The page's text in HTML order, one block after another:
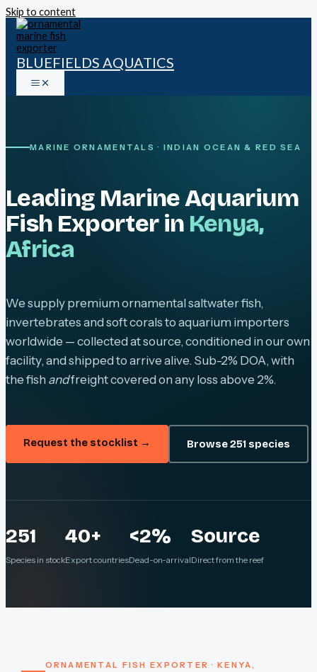
Skip to content
BLUEFIELDS AQUATICS
MARINE ORNAMENTALS · INDIAN OCEAN & RED SEA
Leading Marine Aquarium
Fish Exporter in Kenya,
Africa
We supply premium ornamental saltwater fish,
invertebrates and soft corals to aquarium importers
worldwide — collected at source, conditioned in our own
facility, and shipped to arrive alive. Sub-2% DOA, with
the fish andfreight covered on any loss above 2%.
Request the stocklist → Browse 251 species
251
Species in stock
40+
Export countries
<2%
Dead-on-arrival
Source
Direct from the reef
ORNAMENTAL FISH EXPORTER · KENYA,